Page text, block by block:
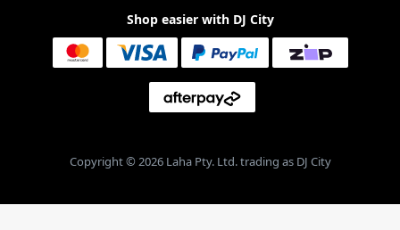
Shop easier with DJ City
Copyright © 2026 Laha Pty. Ltd. trading as DJ City